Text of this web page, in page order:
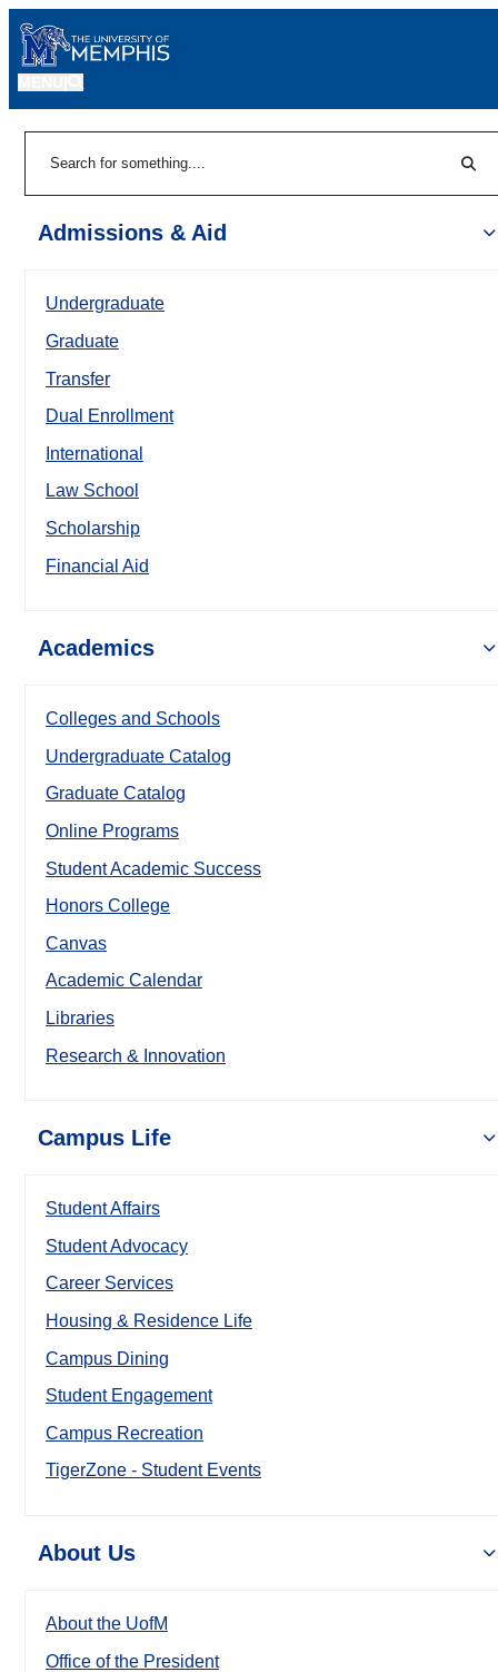
Admissions & Aid
Undergraduate
Graduate
Transfer
Dual Enrollment
International
Law School
Scholarship
Financial Aid
Academics
Colleges and Schools
Undergraduate Catalog
Graduate Catalog
Online Programs
Student Academic Success
Honors College
Canvas
Academic Calendar
Libraries
Research & Innovation
Campus Life
Student Affairs
Student Advocacy
Career Services
Housing & Residence Life
Campus Dining
Student Engagement
Campus Recreation
TigerZone - Student Events
About Us
About the UofM
Office of the President